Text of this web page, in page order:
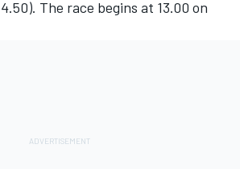
The race begins at 13.00 on